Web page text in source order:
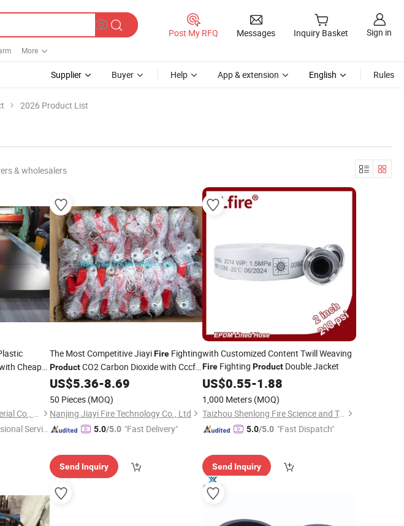
More
Post My RFQ Messages Inquiry Basket Sign in
Supplier Buyer Help App & extension English Rules
2026 Product List
& wholesalers
Cheap
Suzhou Ocan Polymer Material Co., Ltd.
Servic
The Most Competitive JiayiFire Fighting
ProductCO2 Carbon Dioxide with Cccf
Low Price Co
US$5.36-8.69
50 Pieces (MOQ)
Nanjing Jiayi Fire Technology Co., Ltd
5.0/5.0 "Fast Delivery"
Send Inquiry
with Customized Content Twill Weaving
FireFighting ProductDouble Jacket
US$0.55-1.88
1,000 Meters (MOQ)
Taizhou Shenlong Fire Science and Technology Co., Ltd.
5.0/5.0 "Fast Dispatch"
Send Inquiry